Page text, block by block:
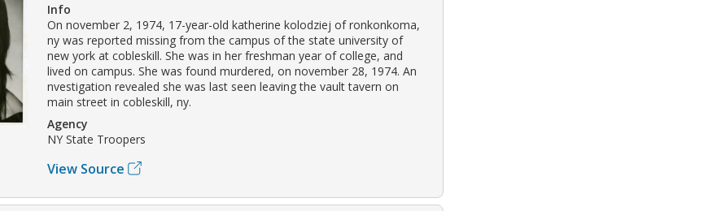
Info
On november 2, 1974, 17-year-old katherine kolodziej of ronkonkoma,
ny was reported missing from the campus of the state university of
new york at cobleskill. She was in her freshman year of college, and
lived on campus. She was found murdered, on november 28, 1974. An
nvestigation revealed she was last seen leaving the vault tavern on
main street in cobleskill, ny.
Agency
NY State Troopers
View Source